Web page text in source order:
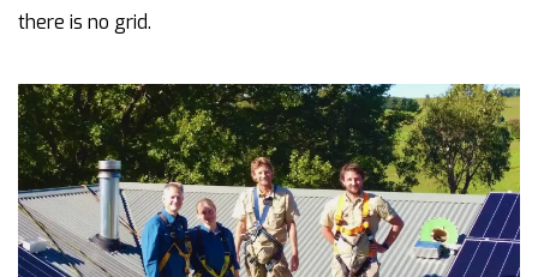
there is no grid.